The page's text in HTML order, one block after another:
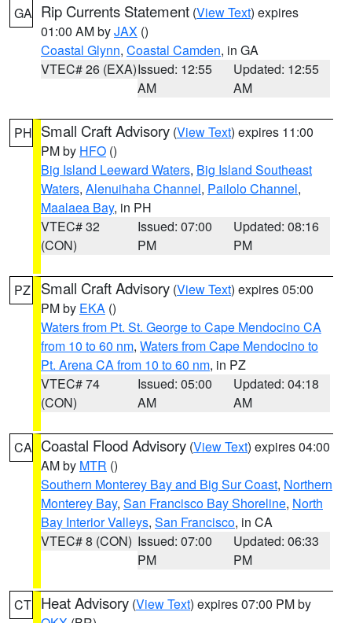
GA Rip Currents Statement (View Text) expires
01:00 AM byJAX ()
Coastal Glynn, Coastal Camden, in GA
VTEC# 26 (EXA)Issued: 12:55
AM
Updated: 12:55
AM
PH Small Craft Advisory (View Text) expires 11:00
PM by HFO ()
Big Island Leeward Waters, Big Island Southeast
Waters, Alenuihaha Channel, Pailolo Channel,
Maalaea Bay, in PH
VTEC# 32
(CON)
Issued: 07:00
PM
Updated: 08:16
PM
PZ Small Craft Advisory (View Text) expires 05:00
PM by EKA ()
Waters from Pt. St. George to Cape Mendocino CA
from 10 to 60 nm, Waters from Cape Mendocino to
Pt. Arena CA from 10 to 60 nm, in PZ
VTEC# 74
(CON)
Issued: 05:00
AM
Updated: 04:18
AM
CA Coastal Flood Advisory (View Text) expires 04:00
AM by MTR ()
Southern Monterey Bay and Big Sur Coast, Northern
Monterey Bay, San Francisco Bay Shoreline, North
Bay Interior Valleys, San Francisco, in CA
VTEC# 8 (CON) Issued: 07:00
PM
Updated: 06:33
PM
CT Heat Advisory (View Text) expires 07:00 PM by